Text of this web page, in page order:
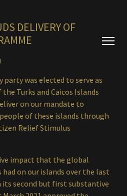
DELIVERY OF
party was elected to serve as
Turks and Caicos Islands
on our mandate to
of these islands through
Relief Stimulus
impact that the global
had on our islands over the last
its second but first substantive